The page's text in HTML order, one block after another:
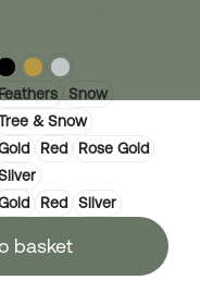
Feathers
Snow
& Snow
Red
Rose Gold
Red Silver
basket